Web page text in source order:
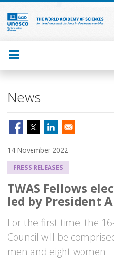
Skip
main
content
News
14 November 2022
PRESS RELEASES
TWAS Fellows
led by President
For the first time, the
Council will be
men and eight women